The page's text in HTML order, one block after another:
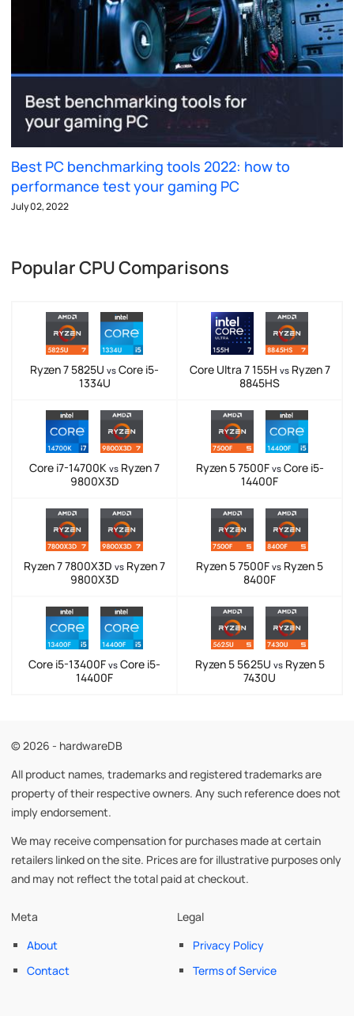
Best PC benchmarking tools 2022: how to
performance test your gaming PC
July 02, 2022
Popular CPU Comparisons
Ryzen 7 5825U vs Core i5-
1334U
Core Ultra 7 155H vsRyzen 7
8845HS
Core i7-14700K vs Ryzen 7
9800X3D
Ryzen 5 7500F vsCore i5-
14400F
Ryzen 7 7800X3D vs Ryzen 7
9800X3D
Ryzen 5 7500F vs Ryzen 5
8400F
Core i5-13400F vs Core i5-
14400F
Ryzen 5 5625U vsRyzen 5
7430U
© 2026 - hardwareDB
All product names, trademarks and registered trademarks are
property of their respective owners. Any such reference does not
imply endorsement.
We may receive compensation for purchases made at certain
retailers linked on the site. Prices are for illustrative purposes only
and may not reflect the total paid at checkout.
Meta
About
Contact
Legal
Privacy Policy
Terms of Service